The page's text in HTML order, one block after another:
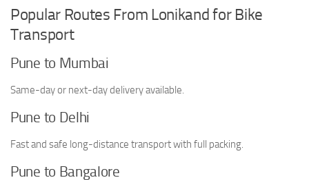
Popular Routes From Lonikand for Bike
Transport
Pune to Mumbai
Same-day or next-day delivery available.
Pune to Delhi
Fast and safe long-distance transport with full packing.
Pune to Bangalore